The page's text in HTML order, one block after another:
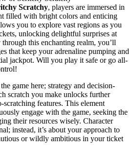
Scratchy, players are immersed in
filled with bright colors and enticing
you to explore vast regions as you
unlocking delightful surprises at
this enchanting realm, you’ll
that keep your adrenaline pumping and
jackpot. Will you play it safe or go all-
game here; strategy and decision-
scratch you make unlocks further
features. This element
engage with the game, seeking the
their resources wisely. Character
instead, it’s about your approach to
or wildly ambitious in your ticket